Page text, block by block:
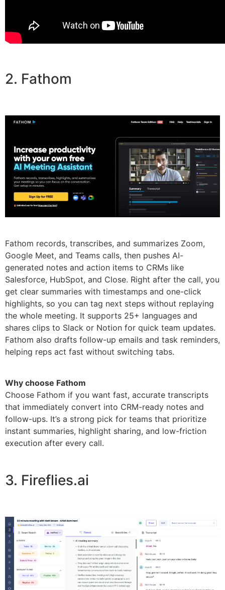
2. Fathom
Fathom records, transcribes, and summarizes Zoom,
Google Meet, and Teams calls, then pushes AI-
generated notes and action items to CRMs like
Salesforce, HubSpot, and Close. Right after the call, you
get clear summaries with timestamps and one-click
highlights, so you can tag next steps without replaying
the whole meeting. It supports 25+ languages and
shares clips to Slack or Notion for quick team updates.
Fathom also drafts follow-up emails and task reminders,
helping reps act fast without switching tabs.
Why choose Fathom
Choose Fathom if you want fast, accurate transcripts
that immediately convert into CRM-ready notes and
follow-ups. It’s a strong pick for teams that prioritize
instant summaries, highlight sharing, and low-friction
execution after every call.
3. Fireflies.ai